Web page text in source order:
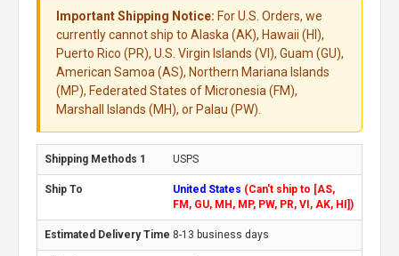
Important Shipping Notice: For U.S. Orders, we
currently cannot ship to Alaska (AK), Hawaii (HI),
Puerto Rico (PR), U.S. Virgin Islands (VI), Guam (GU),
American Samoa (AS), Northern Mariana Islands
(MP), Federated States of Micronesia (FM),
Marshall Islands (MH), or Palau (PW).
USPS
United States (Can't ship to [AS,
FM, GU, MH, MP, PW, PR, VI, AK, HI])
8-13 business days